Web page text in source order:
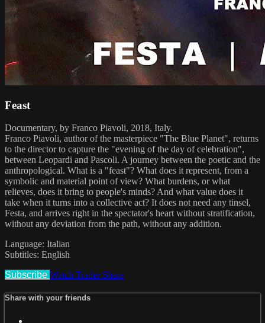
Feast
Documentary, by Franco Piavoli, 2018, Italy.
Franco Piavoli, author of the masterpiece "The Blue Planet", returns
to the director to capture the "evening of the day of celebration",
between Leopardi and Pascoli. A journey between the poetic and the
anthropological. What is a "feast"? What does it represent, from a
symbolic and material point of view? What burdens, or what
relieves, does it bring to people's minds? And what value does it
take when it turns into a collective act? It does not need any tinsel,
Festa, and arrives right in the spectator's heart without stratification,
without any deviation from the path, without any addition.
Language: Italian
Subtitles: English
Subscribe Watch Trailer Share
Share with your friends